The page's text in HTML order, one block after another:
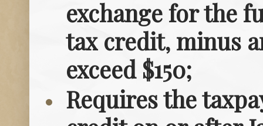
exchange for the
tax credit, minus
exceed $150;
Requires the